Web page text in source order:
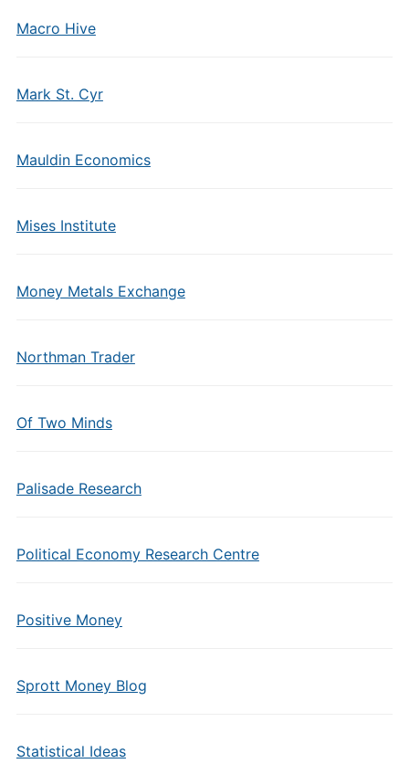
Macro Hive
Mark St. Cyr
Mauldin Economics
Mises Institute
Money Metals Exchange
Northman Trader
Of Two Minds
Palisade Research
Political Economy Research Centre
Positive Money
Sprott Money Blog
Statistical Ideas